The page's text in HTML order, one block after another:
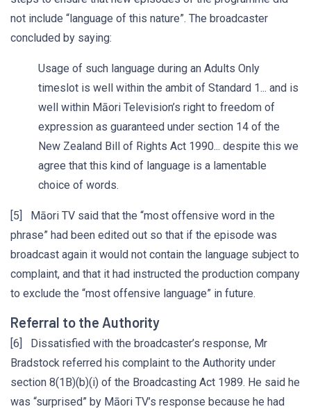
not include “language of this nature”. The broadcaster
concluded by saying:
Usage of such language during an Adults Only
timeslot is well within the ambit of Standard 1... and is
well within Māori Television’s right to freedom of
expression as guaranteed under section 14 of the
New Zealand Bill of Rights Act 1990... despite this we
agree that this kind of language is a lamentable
choice of words.
[5] Māori TV said that the “most offensive word in the
phrase” had been edited out so that if the episode was
broadcast again it would not contain the language subject to
complaint, and that it had instructed the production company
to exclude the “most offensive language” in future.
Referral to the Authority
[6] Dissatisfied with the broadcaster’s response, Mr
Bradstock referred his complaint to the Authority under
section 8(1B)(b)(i) of the Broadcasting Act 1989. He said he
was “surprised” by Māori TV’s response because he had